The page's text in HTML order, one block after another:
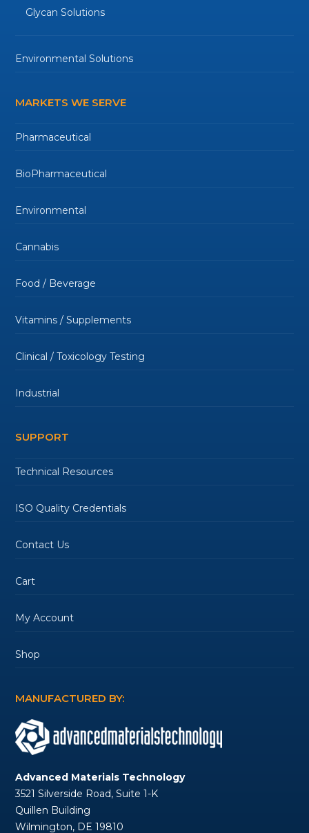
Glycan Solutions
Environmental Solutions
MARKETS WE SERVE
Pharmaceutical
BioPharmaceutical
Environmental
Cannabis
Food / Beverage
Vitamins / Supplements
Clinical / Toxicology Testing
Industrial
SUPPORT
Technical Resources
ISO Quality Credentials
Contact Us
Cart
My Account
Shop
MANUFACTURED BY:
Advanced Materials Technology
3521 Silverside Road, Suite 1-K
Quillen Building
Wilmington, DE 19810